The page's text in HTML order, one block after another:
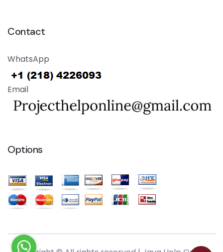
Contact
WhatsApp
Email
Options